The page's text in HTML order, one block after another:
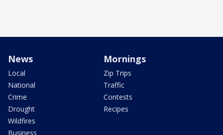
News
Local
National
Crime
Drought
Wildfires
Business
Mornings
Zip Trips
Traffic
Contests
Recipes